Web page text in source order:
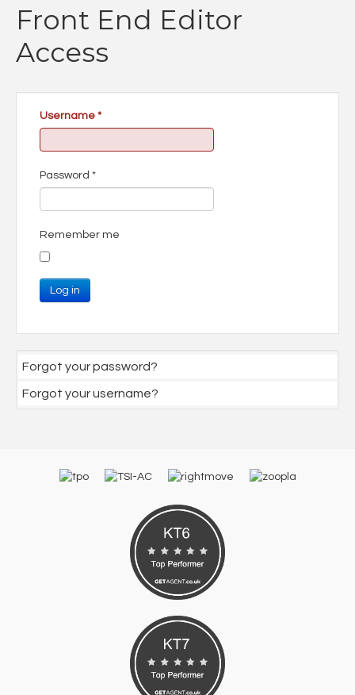
Front End Editor
Access
Username *
Password *
Remember me
Log in
Forgot your password?
Forgot your username?